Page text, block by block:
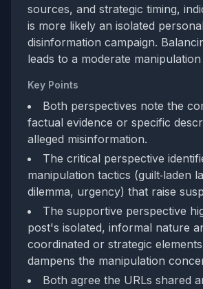
sources, and strategic timing,
is more likely an isolated
disinformation campaign.
leads to a moderate
Key Points
Both perspectives note the
factual evidence or specific
alleged misinformation.
The critical perspective
manipulation tactics (guilt‑laden
dilemma, urgency) that raise
The supportive perspective
post's isolated, informal nature
coordinated or strategic
dampens the manipulation
Both agree the URLs shared